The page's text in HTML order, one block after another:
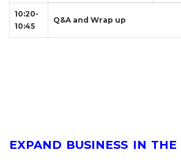
10:20-
10:45
Q&A and Wrap up
EXPAND BUSINESS IN THE